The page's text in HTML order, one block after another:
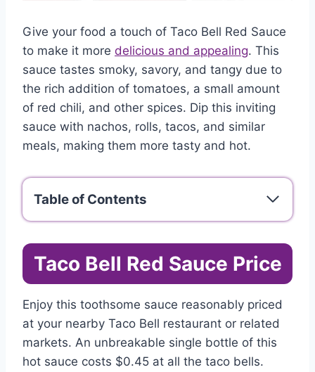
Give your food a touch of Taco Bell Red Sauce
to make it more delicious and appealing. This
sauce tastes smoky, savory, and tangy due to
the rich addition of tomatoes, a small amount
of red chili, and other spices. Dip this inviting
sauce with nachos, rolls, tacos, and similar
meals, making them more tasty and hot.
Table of Contents
Taco Bell Red Sauce Price
Enjoy this toothsome sauce reasonably priced
at your nearby Taco Bell restaurant or related
markets. An unbreakable single bottle of this
hot sauce costs $0.45 at all the taco bells.